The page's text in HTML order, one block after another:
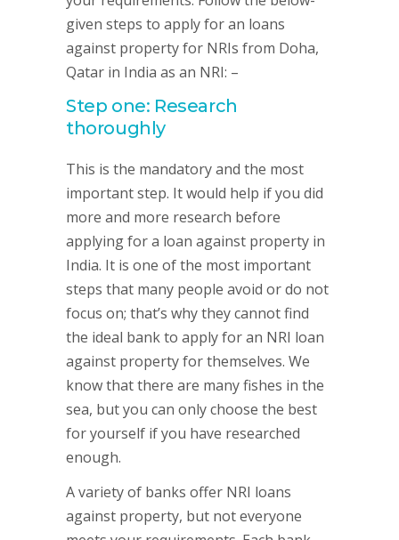
given steps to apply for an loans
against property for NRIs from Doha,
Qatar in India as an NRI: –
Step one: Research
thoroughly
This is the mandatory and the most
important step. It would help if you did
more and more research before
applying for a loan against property in
India. It is one of the most important
steps that many people avoid or do not
focus on; that’s why they cannot find
the ideal bank to apply for an NRI loan
against property for themselves. We
know that there are many fishes in the
sea, but you can only choose the best
for yourself if you have researched
enough.
A variety of banks offer NRI loans
against property, but not everyone